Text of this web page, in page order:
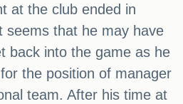
at the club ended in
seems that he may have
back into the game as he
the position of manager
team. After his time at